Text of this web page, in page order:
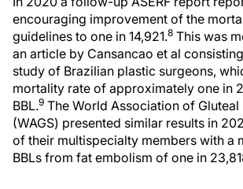
encouraging improvement of the
guidelines to one in 14,921.8 This was
an article by Cansancao et al
study of Brazilian plastic surgeons,
mortality rate of approximately one in
BBL.9 The World Association of Gluteal
(WAGS) presented similar results in
of their multispecialty members with a
BBLs from fat embolism of one in